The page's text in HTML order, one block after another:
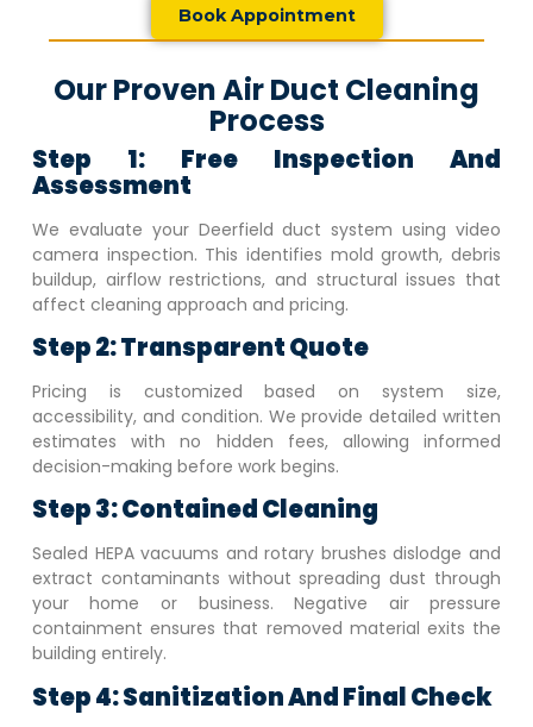
Book Appointment
Our Proven Air Duct Cleaning
Process
Step 1: Free Inspection And
Assessment
We evaluate your Deerfield duct system using video
camera inspection. This identifies mold growth, debris
buildup, airflow restrictions, and structural issues that
affect cleaning approach and pricing.
Step 2: Transparent Quote
Pricing is customized based on system size,
accessibility, and condition. We provide detailed written
estimates with no hidden fees, allowing informed
decision-making before work begins.
Step 3: Contained Cleaning
Sealed HEPA vacuums and rotary brushes dislodge and
extract contaminants without spreading dust through
your home or business. Negative air pressure
containment ensures that removed material exits the
building entirely.
Step 4: Sanitization And Final Check